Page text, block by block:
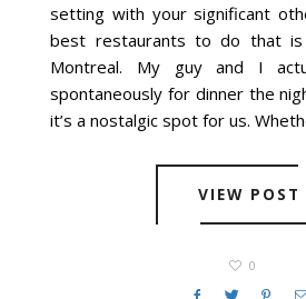
setting with your significant
best restaurants to do that
Montreal. My guy and I
spontaneously for dinner the
it’s a nostalgic spot for us.
VIEW POST
0